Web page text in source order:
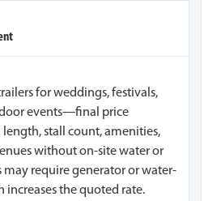
for weddings, festivals,
events—final price
stall count, amenities,
without on-site water or
require generator or water-
increases the quoted rate.